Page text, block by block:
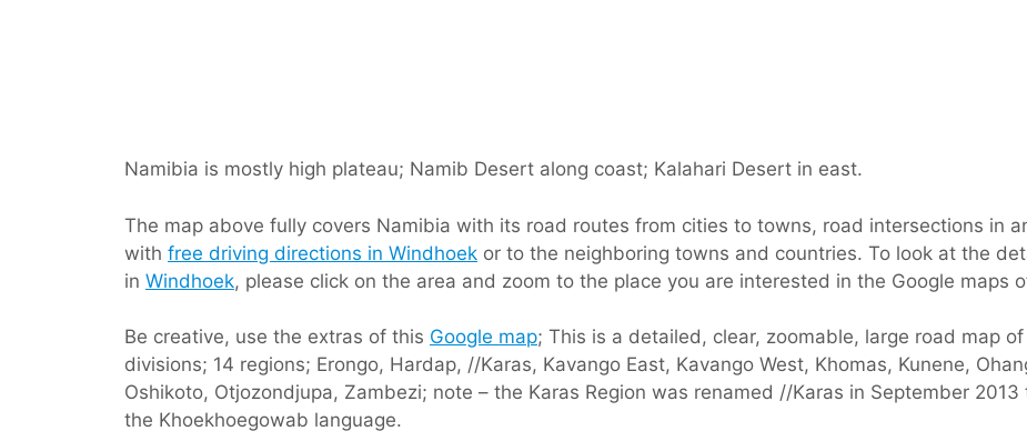
Namibia is mostly high plateau; Namib Desert along coast; Kalahari Desert in east.
The map above fully covers Namibia with its road routes from cities to towns, road intersections in
with free driving directions in Windhoek or to the neighboring towns and countries. To look at the
in Windhoek, please click on the area and zoom to the place you are interested in the Google maps
Be creative, use the extras of this Google map; This is a detailed, clear, zoomable, large road map
divisions; 14 regions; Erongo, Hardap, //Karas, Kavango East, Kavango West, Khomas, Kunene,
Oshikoto, Otjozondjupa, Zambezi; note – the Karas Region was renamed //Karas in September
the Khoekhoegowab language.